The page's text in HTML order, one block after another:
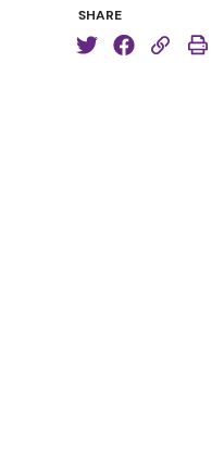
SHARE